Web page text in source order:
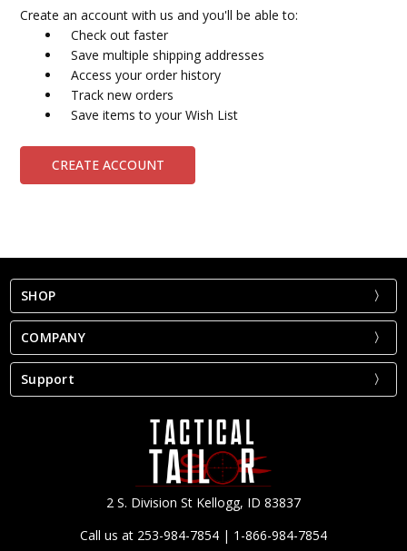
Create an account with us and you'll be able to:
Check out faster
Save multiple shipping addresses
Access your order history
Track new orders
Save items to your Wish List
CREATE ACCOUNT
SHOP
COMPANY
Support
2 S. Division St Kellogg, ID 83837
Call us at 253-984-7854 | 1-866-984-7854